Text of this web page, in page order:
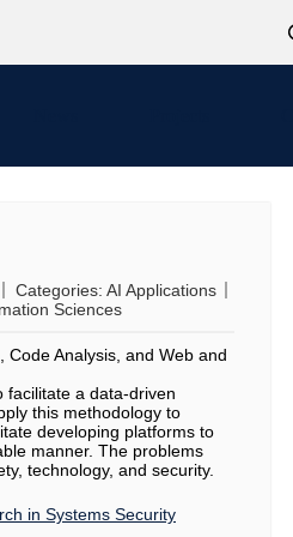
Categories: AI Applications
Sciences
Analysis, and Web and
facilitate a data-driven
this methodology to
developing platforms to
manner. The problems
technology, and security.
in Systems Security